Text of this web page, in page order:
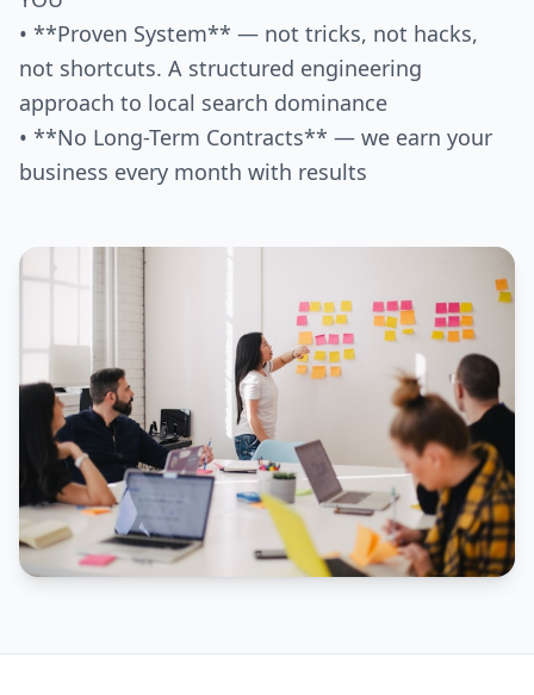
• **Proven System** — not tricks, not hacks,
not shortcuts. A structured engineering
approach to local search dominance
• **No Long-Term Contracts** — we earn your
business every month with results